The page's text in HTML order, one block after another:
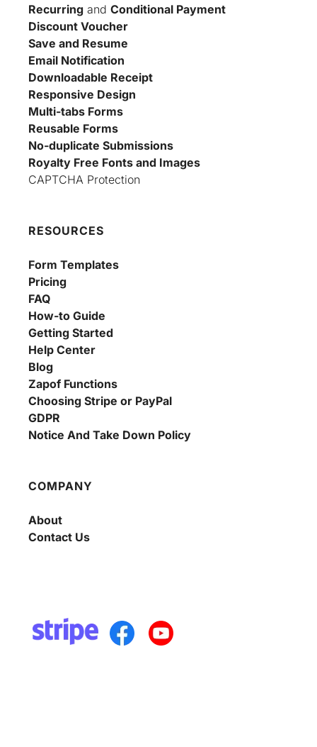
Recurring and Conditional Payment
Discount Voucher
Save and Resume
Email Notification
Downloadable Receipt
Responsive Design
Multi-tabs Forms
Reusable Forms
No-duplicate Submissions
Royalty Free Fonts and Images
CAPTCHA Protection
RESOURCES
Form Templates
Pricing
FAQ
How-to Guide
Getting Started
Help Center
Blog
Zapof Functions
Choosing Stripe or PayPal
GDPR
Notice And Take Down Policy
COMPANY
About
Contact Us